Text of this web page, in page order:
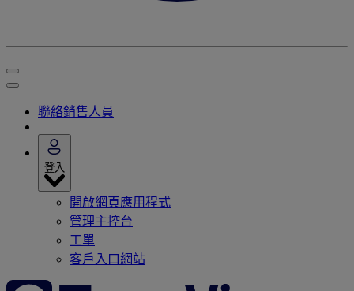
聯絡銷售人員
登入
開啟網頁應用程式
管理主控台
工單
客戶入口網站